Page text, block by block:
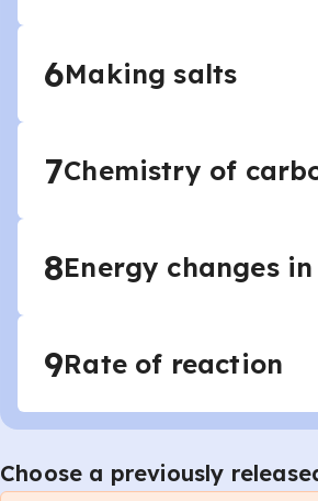
6Making salts
7Chemistry of
8Energy changes
9Rate of reaction
Choose a previously